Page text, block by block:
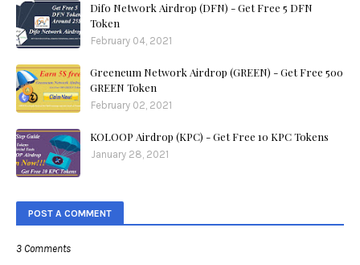
Difo Network Airdrop (DFN) - Get Free 5 DFN
Token
February 04, 2021
Greeneum Network Airdrop (GREEN) - Get Free 500
GREEN Token
February 02, 2021
KOLOOP Airdrop (KPC) - Get Free 10 KPC Tokens
January 28, 2021
POST A COMMENT
3 Comments